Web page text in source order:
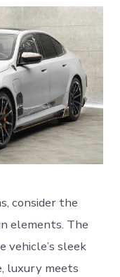
consider the
elements. The
vehicle’s sleek
luxury meets